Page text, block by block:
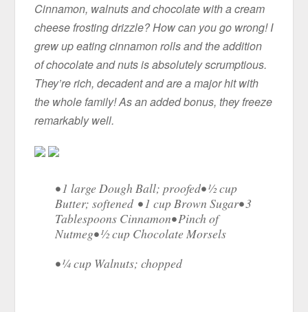
Cinnamon, walnuts and chocolate with a cream
cheese frosting drizzle? How can you go wrong! I
grew up eating cinnamon rolls and the addition
of chocolate and nuts is absolutely scrumptious.
They’re rich, decadent and are a major hit with
the whole family! As an added bonus, they freeze
remarkably well.
• 1 large Dough Ball; proofed• ½ cup
Butter; softened • 1 cup Brown Sugar• 3
Tablespoons Cinnamon• Pinch of
Nutmeg• ½ cup Chocolate Morsels
• ¼ cup Walnuts; chopped